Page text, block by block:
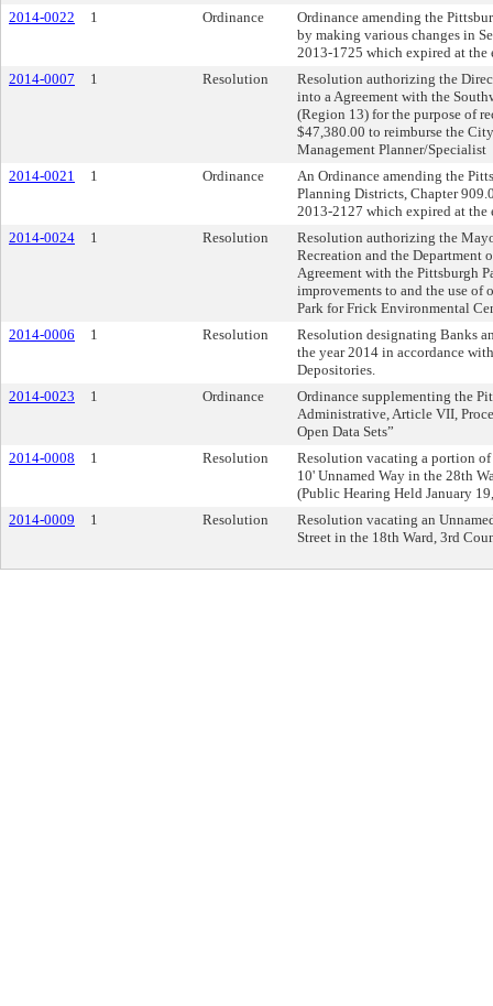
2014-0022
1 Ordinance
Ordinance amending the
by making various changes in
2013-1725 which expired at the
2014-0007
1 Resolution
Resolution authorizing the
into a Agreement with the
(Region 13) for the purpose of
$47,380.00 to reimburse the
Management Planner/Specialist
2014-0021
1 Ordinance
An Ordinance amending the
Planning Districts, Chapter
2013-2127 which expired at the
2014-0024
1 Resolution
Resolution authorizing the
Recreation and the Department
Agreement with the Pittsburgh
improvements to and the use of
Park for Frick Environmental
2014-0006
1 Resolution
Resolution designating Banks
the year 2014 in accordance
Depositories.
2014-0023
1 Ordinance
Ordinance supplementing the
Administrative, Article VII,
Open Data Sets”
2014-0008
1 Resolution
Resolution vacating a portion of
10' Unnamed Way in the 28th
(Public Hearing Held January
2014-0009
1 Resolution
Resolution vacating an
Street in the 18th Ward, 3rd